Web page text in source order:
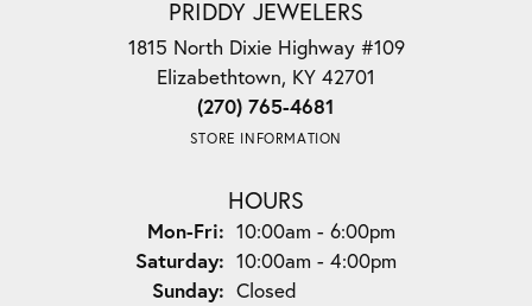
PRIDDY JEWELERS
1815 North Dixie Highway #109
Elizabethtown, KY 42701
(270) 765-4681
STORE INFORMATION
HOURS
Mon-Fri: Monday - Friday:
10:00am - 6:00pm
Saturday: 10:00am - 4:00pm
Sunday: Closed